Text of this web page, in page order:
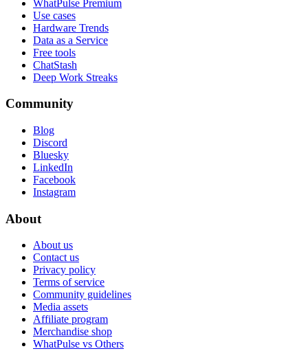
WhatPulse Premium
Use cases
Hardware Trends
Data as a Service
Free tools
ChatStash
Deep Work Streaks
Community
Blog
Discord
Bluesky
LinkedIn
Facebook
Instagram
About
About us
Contact us
Privacy policy
Terms of service
Community guidelines
Media assets
Affiliate program
Merchandise shop
WhatPulse vs Others